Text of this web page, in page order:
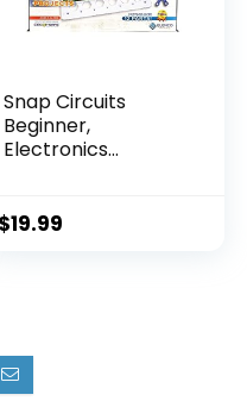
Snap Circuits
Beginner,
Electronics
$19.99